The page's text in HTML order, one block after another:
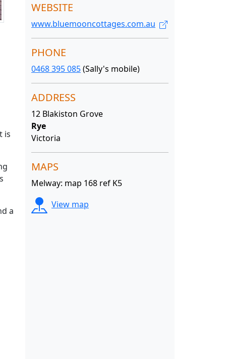
is
a
WEBSITE
www.bluemooncottages.com.au
PHONE
0468 395 085(Sally's mobile)
ADDRESS
12 Blakiston Grove
Rye
Victoria
MAPS
Melway: map 168 ref K5
View map